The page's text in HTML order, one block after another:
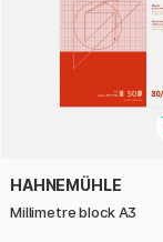
HAHNEMÜHLE
Millimetre block A3